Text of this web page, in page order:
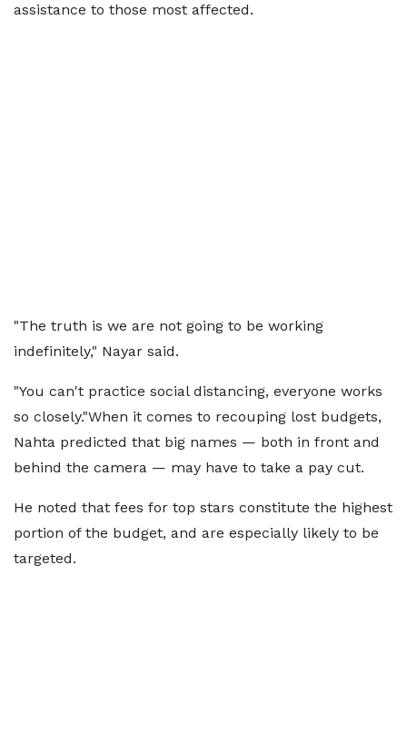
assistance to those most affected.
"The truth is we are not going to be working
indefinitely," Nayar said.
"You can't practice social distancing, everyone works
so closely."When it comes to recouping lost budgets,
Nahta predicted that big names — both in front and
behind the camera — may have to take a pay cut.
He noted that fees for top stars constitute the highest
portion of the budget, and are especially likely to be
targeted.